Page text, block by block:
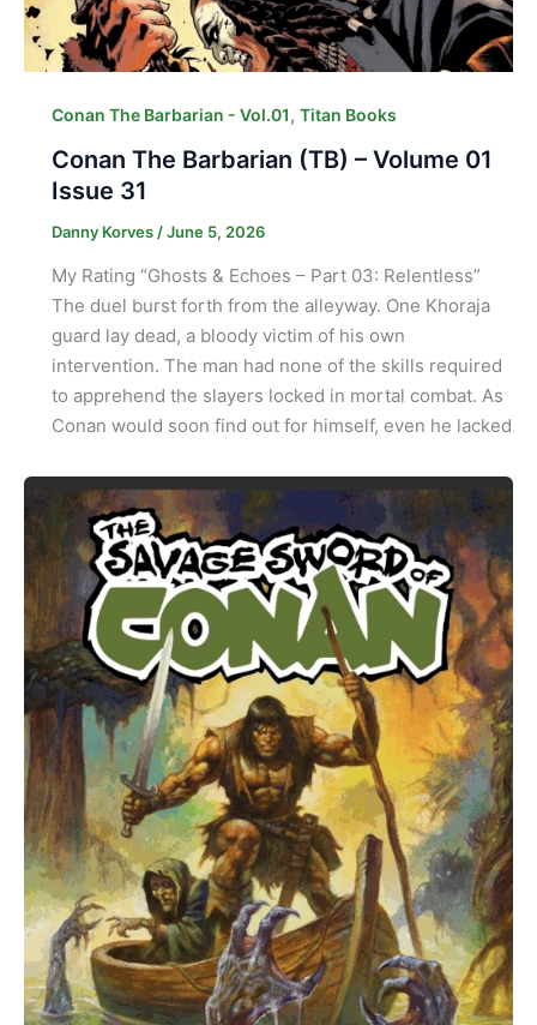
Conan The Barbarian - Vol.01, Titan Books
Conan The Barbarian (TB) – Volume 01
Issue 31
Danny Korves /June 5, 2026
My Rating “Ghosts & Echoes – Part 03: Relentless”
The duel burst forth from the alleyway. One Khoraja
guard lay dead, a bloody victim of his own
intervention. The man had none of the skills required
to apprehend the slayers locked in mortal combat. As
Conan would soon find out for himself, even he lacked